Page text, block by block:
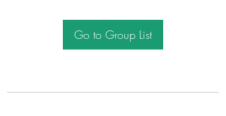
Go to Group List